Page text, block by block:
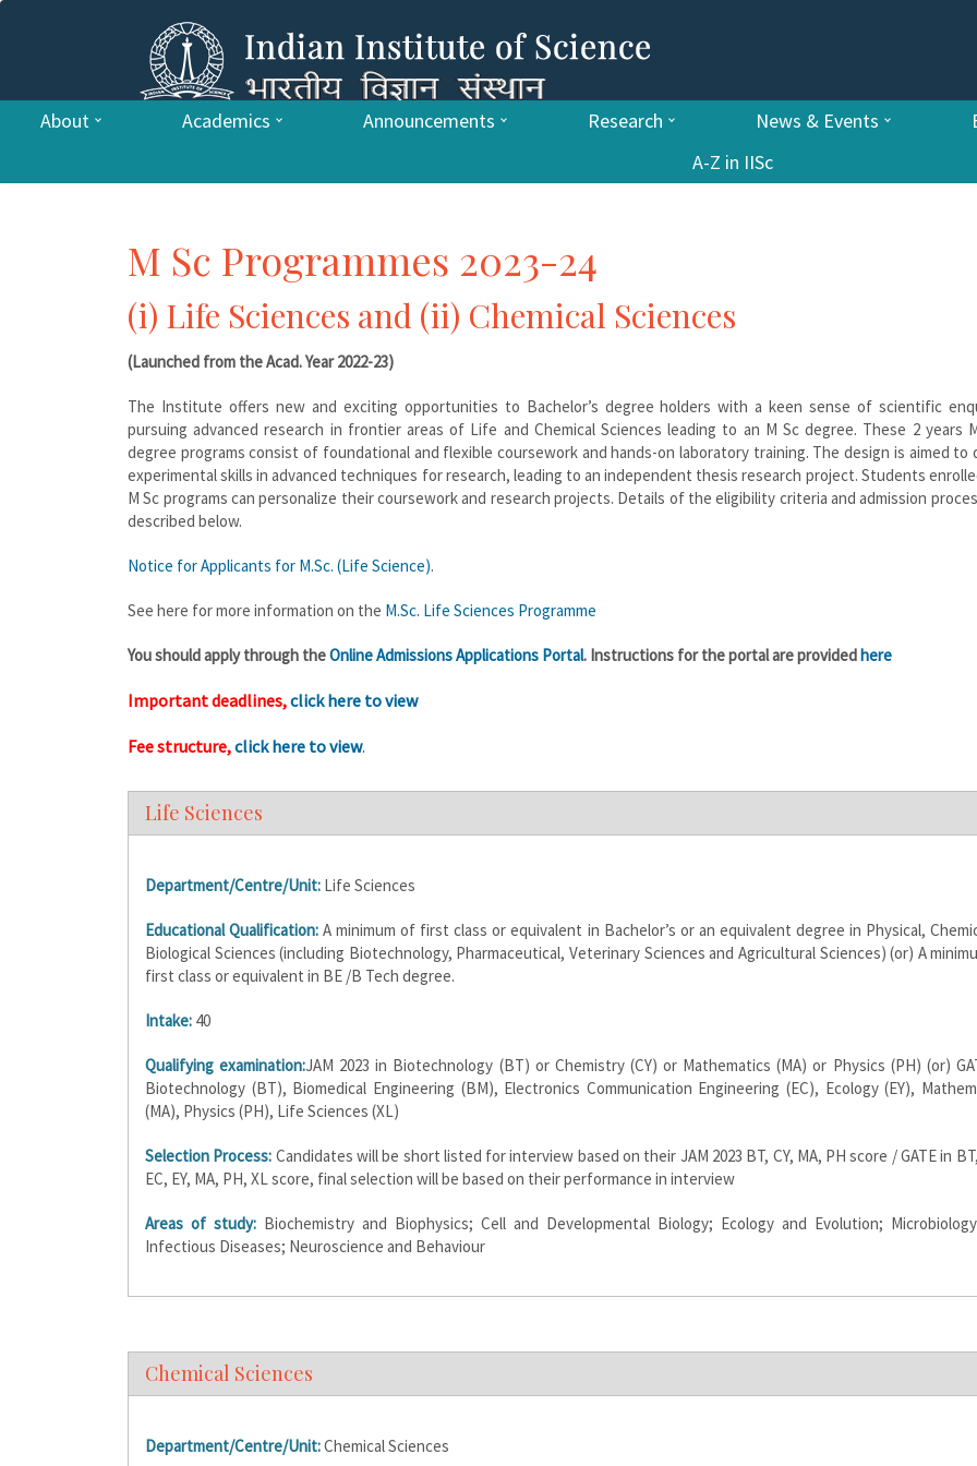
About Academics Announcements Research News & Events
A-Z in IISc
M Sc Programmes 2023-24
(i) Life Sciences and (ii) Chemical Sciences
(Launched from the Acad. Year 2022-23)
The Institute offers new and exciting opportunities to Bachelor’s degree holders with a keen sense of scientific
pursuing advanced research in frontier areas of Life and Chemical Sciences leading to an M Sc degree. These 2 years
degree programs consist of foundational and flexible coursework and hands-on laboratory training. The design is aimed to
experimental skills in advanced techniques for research, leading to an independent thesis research project. Students
M Sc programs can personalize their coursework and research projects. Details of the eligibility criteria and admission
described below.
Notice for Applicants for M.Sc. (Life Science).
See here for more information on the M.Sc. Life Sciences Programme
You should apply through theOnline Admissions Applications Portal. Instructions for the portal are providedhere
Important deadlines,click here to view
Fee structure,click here to view.
Life Sciences
Department/Centre/Unit: Life Sciences
Educational Qualification: A minimum of first class or equivalent in Bachelor’s or an equivalent degree in Physical,
Biological Sciences (including Biotechnology, Pharmaceutical, Veterinary Sciences and Agricultural Sciences) (or) A
first class or equivalent in BE /B Tech degree.
Intake: 40
Qualifying examination:JAM 2023 in Biotechnology (BT) or Chemistry (CY) or Mathematics (MA) or Physics (PH) (or)
Biotechnology (BT), Biomedical Engineering (BM), Electronics Communication Engineering (EC), Ecology (EY),
(MA), Physics (PH), Life Sciences (XL)
Selection Process: Candidates will be short listed for interview based on their JAM 2023 BT, CY, MA, PH score / GATE in
EC, EY, MA, PH, XL score, final selection will be based on their performance in interview
Areas of study: Biochemistry and Biophysics; Cell and Developmental Biology; Ecology and Evolution;
Infectious Diseases; Neuroscience and Behaviour
Chemical Sciences
Department/Centre/Unit:Chemical Sciences